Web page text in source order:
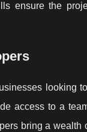
ensure the
looking
access to a
bring a wealth